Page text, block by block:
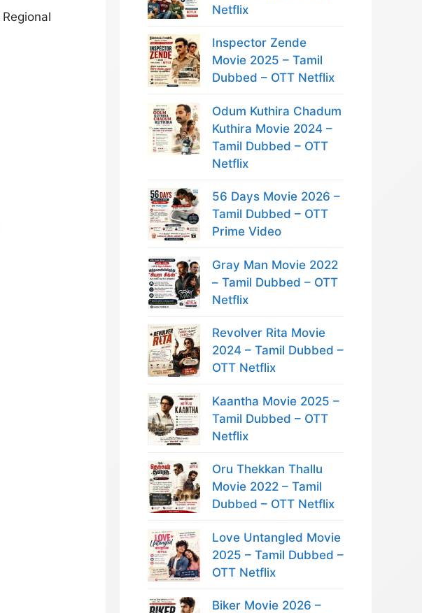
Regional
Netflix
Inspector Zende
Movie 2025 – Tamil
Dubbed – OTT Netflix
Odum Kuthira Chadum
Kuthira Movie 2024 –
Tamil Dubbed – OTT
Netflix
56 Days Movie 2026 –
Tamil Dubbed – OTT
Prime Video
Gray Man Movie 2022
– Tamil Dubbed – OTT
Netflix
Revolver Rita Movie
2024 – Tamil Dubbed –
OTT Netflix
Kaantha Movie 2025 –
Tamil Dubbed – OTT
Netflix
Oru Thekkan Thallu
Movie 2022 – Tamil
Dubbed – OTT Netflix
Love Untangled Movie
2025 – Tamil Dubbed –
OTT Netflix
Biker Movie 2026 –